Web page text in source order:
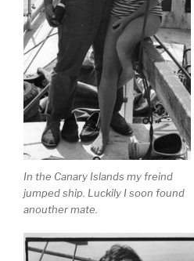
In the Canary Islands my freind
jumped ship. Luckily I soon found
anouther mate.